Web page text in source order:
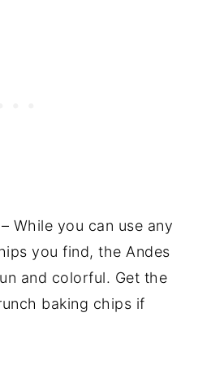
– While you can use any
you find, the Andes
and colorful. Get the
baking chips if